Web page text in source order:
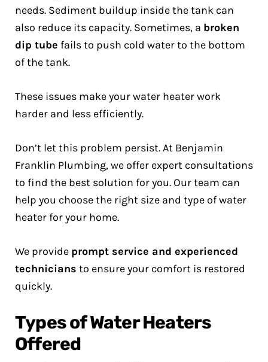
needs. Sediment buildup inside the tank can
also reduce its capacity. Sometimes, a broken
dip tube fails to push cold water to the bottom
of the tank.
These issues make your water heater work
harder and less efficiently.
Don’t let this problem persist. At Benjamin
Franklin Plumbing, we offer expert consultations
to find the best solution for you. Our team can
help you choose the right size and type of water
heater for your home.
We provide prompt service and experienced
technicians to ensure your comfort is restored
quickly.
Types of Water Heaters
Offered